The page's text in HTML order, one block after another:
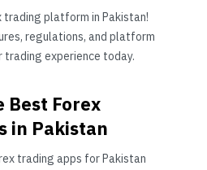
trading platform in Pakistan!
regulations, and platform
trading experience today.
Best Forex
in Pakistan
trading apps for Pakistan